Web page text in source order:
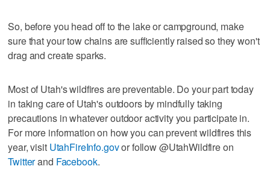
So, before you head off to the lake or campground, make
sure that your tow chains are sufficiently raised so they won't
drag and create sparks.
Most of Utah's wildfires are preventable. Do your part today
in taking care of Utah's outdoors by mindfully taking
precautions in whatever outdoor activity you participate in.
For more information on how you can prevent wildfires this
year, visit UtahFireInfo.govor follow @UtahWildfire on
Twitterand Facebook.